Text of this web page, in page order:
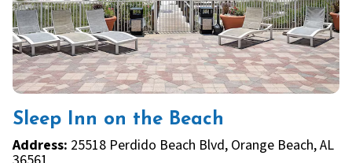
Sleep Inn on the Beach
Address: 25518 Perdido Beach Blvd, Orange Beach, AL